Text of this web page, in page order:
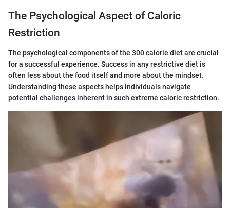
The Psychological Aspect of Caloric
Restriction
The psychological components of the 300 calorie diet are crucial
for a successful experience. Success in any restrictive diet is
often less about the food itself and more about the mindset.
Understanding these aspects helps individuals navigate
potential challenges inherent in such extreme caloric restriction.